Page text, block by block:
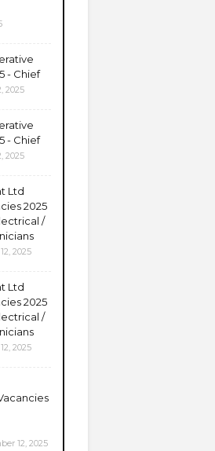
- Chief
2025
- Chief
2025
Ltd
2025
/
2025
Ltd
2025
/
2025
12, 2025